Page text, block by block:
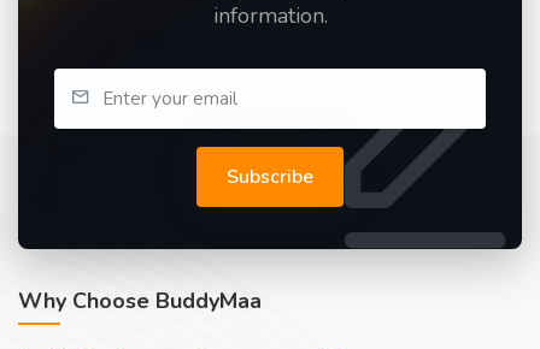
information.
Subscribe
Why Choose BuddyMaa